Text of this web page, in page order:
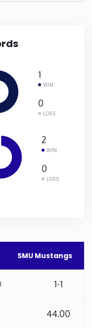
1
WIN
0
LOSS
2
WIN
0
LOSS
SMU Mustangs
1-1
44.00